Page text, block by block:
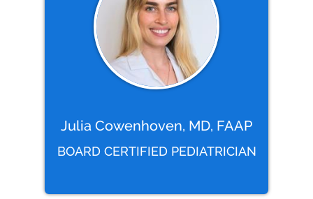
Julia Cowenhoven, MD, FAAP
BOARD CERTIFIED PEDIATRICIAN